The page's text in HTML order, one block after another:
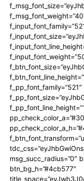
f_pp_font_family=”521″
msg_succ_radius=”0″
btn_bg_h=”#4cb577″